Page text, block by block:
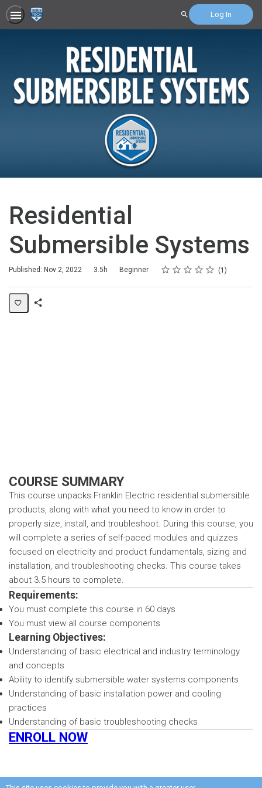
Search Log In
Residential
Submersible Systems
Published: Nov 2, 2022
Duration 3.5h
Difficulty Beginner Rating
1 star
2 stars
3 stars
4 stars
5 stars
Average rating: 5.0 1
1 review
COURSE SUMMARY
This course unpacks Franklin Electric residential submersible
products, along with what you need to know in order to
properly size, install, and troubleshoot. During this course, you
will complete a series of self-paced modules and quizzes
focused on electricity and product fundamentals, sizing and
installation, and troubleshooting checks. This course takes
about 3.5 hours to complete.
Requirements:
You must complete this course in 60 days
You must view all course components
Learning Objectives:
Understanding of basic electrical and industry terminology
and concepts
Ability to identify submersible water systems components
Understanding of basic installation power and cooling
practices
Understanding of basic troubleshooting checks
ENROLL NOW